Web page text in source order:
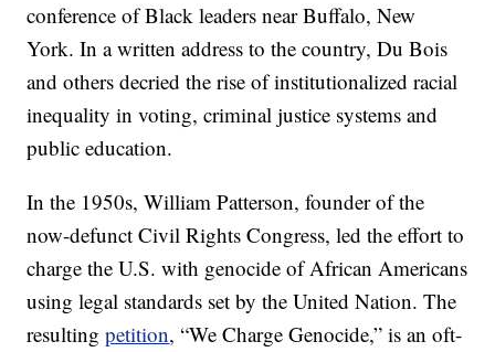
conference of Black leaders near Buffalo, New
York. In a written address to the country, Du Bois
and others decried the rise of institutionalized racial
inequality in voting, criminal justice systems and
public education.
In the 1950s, William Patterson, founder of the
now-defunct Civil Rights Congress, led the effort to
charge the U.S. with genocide of African Americans
using legal standards set by the United Nation. The
resultingpetition, “We Charge Genocide,” is an oft-